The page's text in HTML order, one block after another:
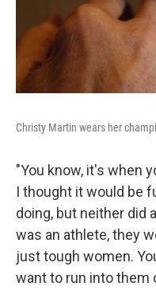
Christy Martin wears her
"You know, it's when
I thought it would be
doing, but neither did
was an athlete, they
just tough women.
want to run into them